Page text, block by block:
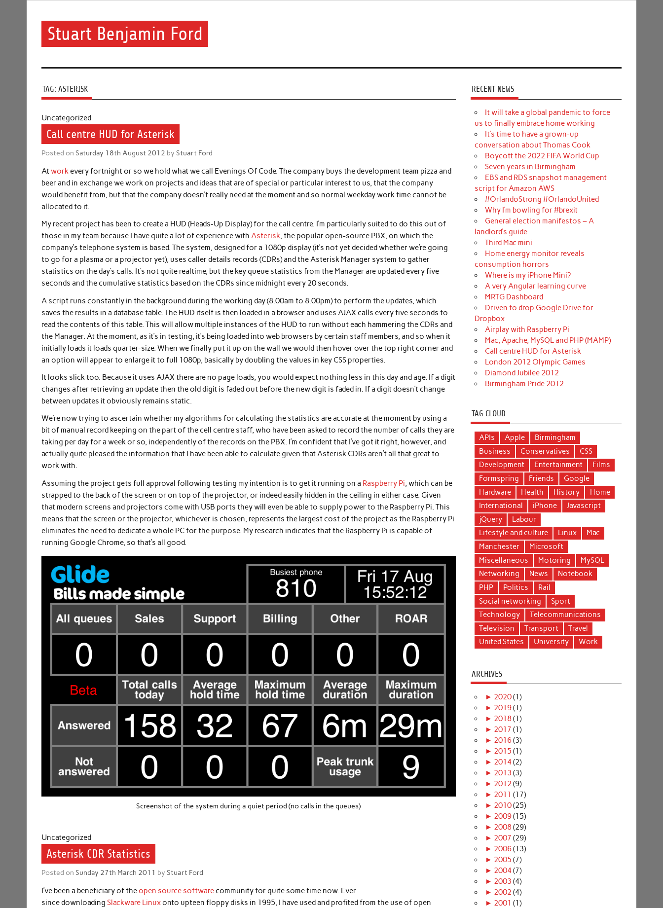
Stuart Benjamin Ford
TAG: ASTERISK
Uncategorized
Call centre HUD for Asterisk
Posted onSaturday 18th August 2012 byStuart Ford
Atworkevery fortnight or so we hold what we call Evenings Of Code. The company buys the development team pizza and
beer and in exchange we work on projects and ideas that are of special or particular interest to us, that the company
would benefit from, but that the company doesn’t really need at the moment and so normal weekday work time cannot be
allocated to it.
My recent project has been to create a HUD (Heads-Up Display) for the call centre. I’m particularly suited to do this out of
those in my team because I have quite a lot of experience withAsterisk, the popular open-source PBX, on which the
company’s telephone system is based. The system, designed for a 1080p display (it’s not yet decided whether we’re going
to go for a plasma or a projector yet), uses caller details records (CDRs) and the Asterisk Manager system to gather
statistics on the day’s calls. It’s not quite realtime, but the key queue statistics from the Manager are updated every five
seconds and the cumulative statistics based on the CDRs since midnight every 20 seconds.
A script runs constantly in the background during the working day (8.00am to 8.00pm) to perform the updates, which
saves the results in a database table. The HUD itself is then loaded in a browser and uses AJAX calls every five seconds to
read the contents of this table. This will allow multiple instances of the HUD to run without each hammering the CDRs and
the Manager. At the moment, as it’s in testing, it’s being loaded into web browsers by certain staff members, and so when it
initially loads it loads quarter-size. When we finally put it up on the wall we would then hover over the top right corner and
an option will appear to enlarge it to full 1080p, basically by doubling the values in key CSS properties.
It looks slick too. Because it uses AJAX there are no page loads, you would expect nothing less in this day and age. If a digit
changes after retrieving an update then the old digit is faded out before the new digit is faded in. If a digit doesn’t change
between updates it obviously remains static.
We’re now trying to ascertain whether my algorithms for calculating the statistics are accurate at the moment by using a
bit of manual record keeping on the part of the cell centre staff, who have been asked to record the number of calls they are
taking per day for a week or so, independently of the records on the PBX. I’m confident that I’ve got it right, however, and
actually quite pleased the information that I have been able to calculate given that Asterisk CDRs aren’t all that great to
work with.
Assuming the project gets full approval following testing my intention is to get it running on a Raspberry Pi, which can be
strapped to the back of the screen or on top of the projector, or indeed easily hidden in the ceiling in either case. Given
that modern screens and projectors come with USB ports they will even be able to supply power to the Raspberry Pi. This
means that the screen or the projector, whichever is chosen, represents the largest cost of the project as the Raspberry Pi
eliminates the need to dedicate a whole PC for the purpose. My research indicates that the Raspberry Pi is capable of
running Google Chrome, so that’s all good.
Screenshot of the system during a quiet period (no calls in the queues)
Uncategorized
Asterisk CDR Statistics
Posted onSunday 27th March 2011 byStuart Ford
I’ve been a beneficiary of theopen source softwarecommunity for quite some time now. Ever
since downloadingSlackware Linuxonto upteen floppy disks in 1995, I have used and profited from the use of open
RECENT NEWS
It will take a global pandemic to force
us to finally embrace home working
It’s time to have a grown-up
conversation about Thomas Cook
Boycott the 2022 FIFA World Cup
Seven years in Birmingham
EBS and RDS snapshot management
script for Amazon AWS
#OrlandoStrong #OrlandoUnited
Why I’m bowling for #brexit
General election manifestos – A
landlord’s guide
Third Mac mini
Home energy monitor reveals
consumption horrors
Where is my iPhone Mini?
A very Angular learning curve
MRTG Dashboard
Driven to drop Google Drive for
Dropbox
Airplay with Raspberry Pi
Mac, Apache, MySQL and PHP (MAMP)
Call centre HUD for Asterisk
London 2012 Olympic Games
Diamond Jubilee 2012
Birmingham Pride 2012
TAG CLOUD
APIs Apple
Birmingham
Business
Conservatives
CSS
Development
Entertainment
Films
Formspring
Friends
Google
Hardware
Health History
Home
International
iPhone
Javascript
jQuery
Labour
Lifestyle and culture
Linux
Mac
Manchester
Microsoft
Miscellaneous
Motoring
MySQL
Networking
News
Notebook
PHP
Politics
Rail
Social networking
Sport
Technology
Telecommunications
Television
Transport
Travel
United States
University Work
ARCHIVES
► 2020(1)
► 2019(1)
► 2018(1)
► 2017 (1)
► 2016(3)
► 2015 (1)
► 2014(2)
► 2013 (3)
► 2012 (9)
► 2011 (17)
► 2010(25)
► 2009(15)
► 2008(29)
► 2007 (29)
► 2006(13)
► 2005 (7)
► 2004(7)
► 2003 (4)
► 2002 (4)
► 2001 (1)